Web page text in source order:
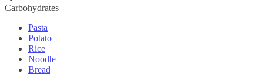
Carbohydrates
Pasta
Potato
Rice
Noodle
Bread